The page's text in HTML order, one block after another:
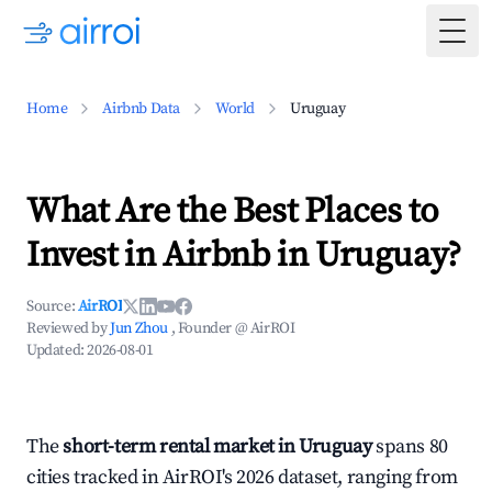
Home Airbnb Data World Uruguay
What Are the Best Places to
Invest in Airbnb in Uruguay?
Source:AirROI
Reviewed byJun Zhou , Founder @ AirROI
Updated:2026-08-01
Theshort-term rental market in Uruguayspans 80
cities tracked in AirROI's 2026 dataset, ranging from